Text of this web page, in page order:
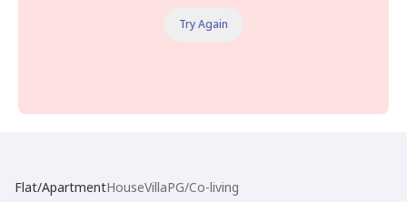
Try Again
Flat/ApartmentHouseVillaPG/Co-living